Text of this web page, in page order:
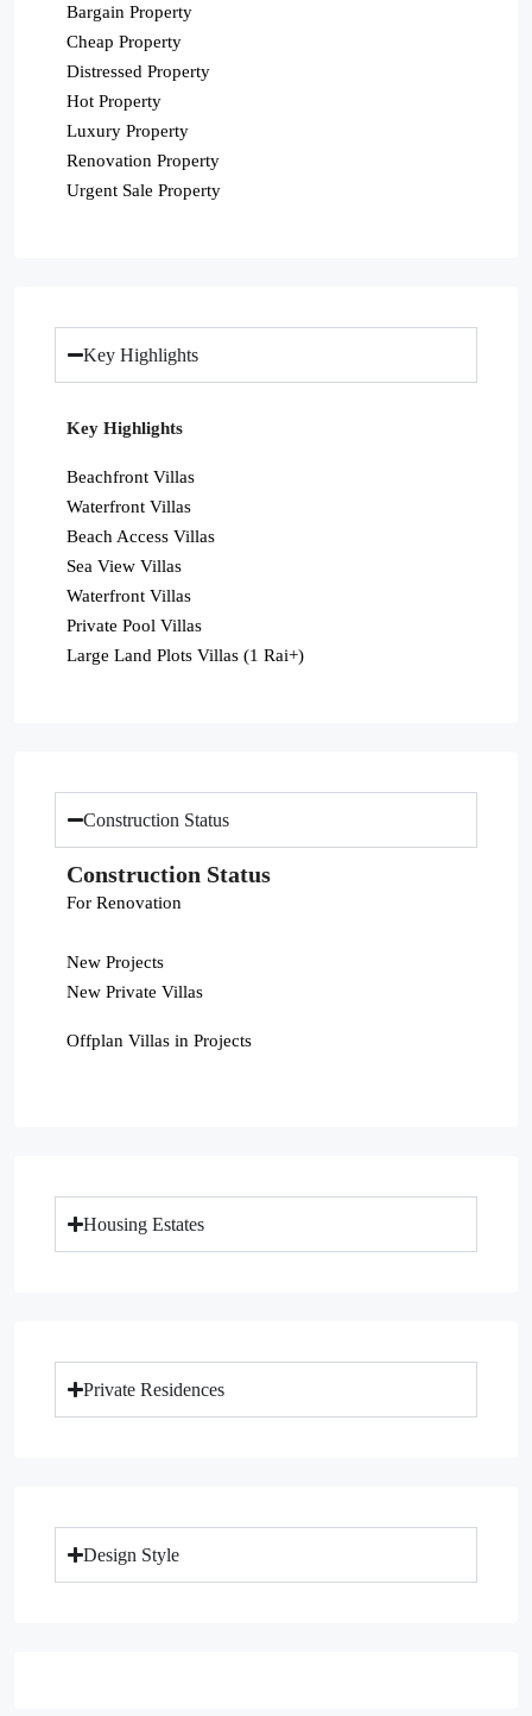
Bargain Property
Cheap Property
Distressed Property
Hot Property
Luxury Property
Renovation Property
Urgent Sale Property
Key Highlights
Key Highlights
Beachfront Villas
Waterfront Villas
Beach Access Villas
Sea View Villas
Waterfront Villas
Private Pool Villas
Large Land Plots Villas (1 Rai+)
Construction Status
Construction Status
For Renovation
New Projects
New Private Villas
Offplan Villas in Projects
Housing Estates
Private Residences
Design Style